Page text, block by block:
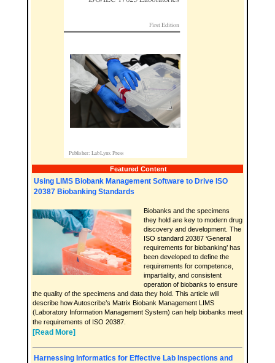
Featured Content
Using LIMS Biobank Management Software to Drive ISO
20387 Biobanking Standards
Biobanks and the specimens
they hold are key to modern drug
discovery and development. The
ISO standard 20387 ‘General
requirements for biobanking’ has
been developed to define the
requirements for competence,
impartiality, and consistent
operation of biobanks to ensure
the quality of the specimens and data they hold. This article will
describe how Autoscribe’s Matrix Biobank Management LIMS
(Laboratory Information Management System) can help biobanks meet
the requirements of ISO 20387.
[Read More]
Harnessing Informatics for Effective Lab Inspections and